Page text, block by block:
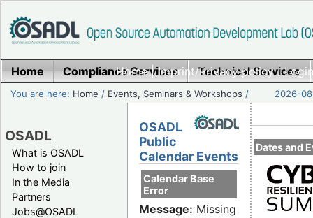
Home|Imprint/Privacy policy|
Home Compliance Services Technical Services
You are here: Home / Events, Seminars & Workshops / 2026-
OSADL
What is OSADL
How to join
In the Media
Partners
Jobs@OSADL
Dates and
OSADL
Public
Calendar Events
Calendar Base
Error
Message: Missing